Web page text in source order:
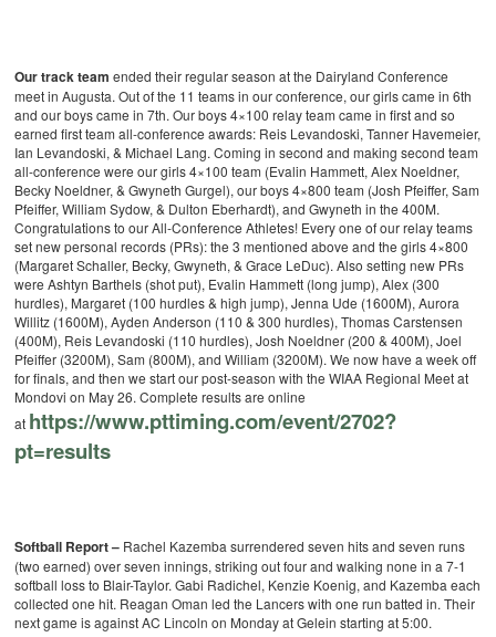
Our track team ended their regular season at the Dairyland Conference
meet in Augusta. Out of the 11 teams in our conference, our girls came in 6th
and our boys came in 7th. Our boys 4×100 relay team came in first and so
earned first team all-conference awards: Reis Levandoski, Tanner Havemeier,
Ian Levandoski, & Michael Lang. Coming in second and making second team
all-conference were our girls 4×100 team (Evalin Hammett, Alex Noeldner,
Becky Noeldner, & Gwyneth Gurgel), our boys 4×800 team (Josh Pfeiffer, Sam
Pfeiffer, William Sydow, & Dulton Eberhardt), and Gwyneth in the 400M.
Congratulations to our All-Conference Athletes! Every one of our relay teams
set new personal records (PRs): the 3 mentioned above and the girls 4×800
(Margaret Schaller, Becky, Gwyneth, & Grace LeDuc). Also setting new PRs
were Ashtyn Barthels (shot put), Evalin Hammett (long jump), Alex (300
hurdles), Margaret (100 hurdles & high jump), Jenna Ude (1600M), Aurora
Willitz (1600M), Ayden Anderson (110 & 300 hurdles), Thomas Carstensen
(400M), Reis Levandoski (110 hurdles), Josh Noeldner (200 & 400M), Joel
Pfeiffer (3200M), Sam (800M), and William (3200M). We now have a week off
for finals, and then we start our post-season with the WIAA Regional Meet at
Mondovi on May 26. Complete results are online
at https://www.pttiming.com/event/2702?
pt=results
Softball Report – Rachel Kazemba surrendered seven hits and seven runs
(two earned) over seven innings, striking out four and walking none in a 7-1
softball loss to Blair-Taylor. Gabi Radichel, Kenzie Koenig, and Kazemba each
collected one hit. Reagan Oman led the Lancers with one run batted in. Their
next game is against AC Lincoln on Monday at Gelein starting at 5:00.